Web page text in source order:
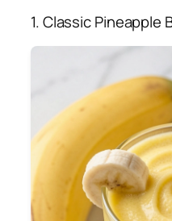
1. Classic Pineapple